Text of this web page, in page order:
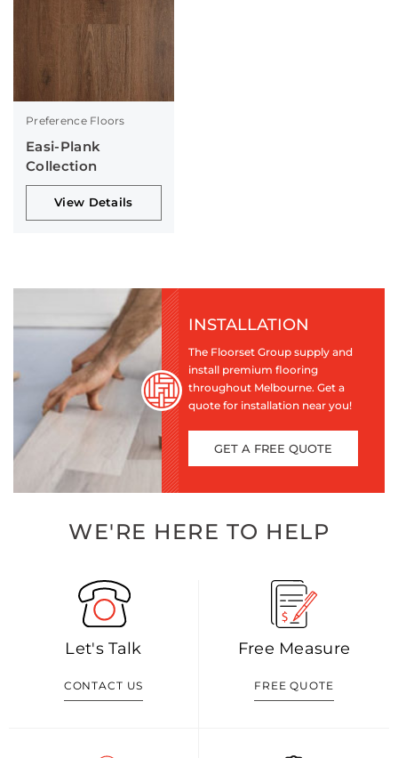
Preference Floors
Easi-Plank
Collection
View Details
INSTALLATION
The Floorset Group supply and
install premium flooring
throughout Melbourne. Get a
quote for installation near you!
GET A FREE QUOTE
WE'RE HERE TO HELP
Let's Talk
CONTACT US
Free Measure
FREE QUOTE